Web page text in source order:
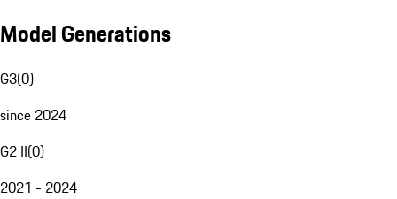
Model Generations
G3(0)
since 2024
G2 II(0)
2021 - 2024